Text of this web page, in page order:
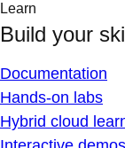
Learn
Build your
Documentation
Hands-on labs
Hybrid cloud